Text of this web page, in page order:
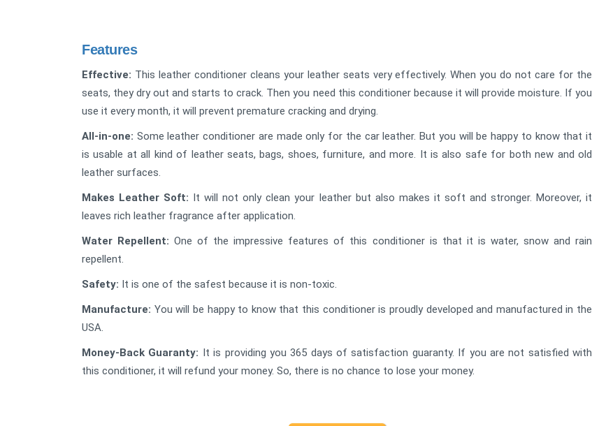
Features
Effective: This leather conditioner cleans your leather seats very effectively. When you do not care for the
seats, they dry out and starts to crack. Then you need this conditioner because it will provide moisture. If you
use it every month, it will prevent premature cracking and drying.
All-in-one: Some leather conditioner are made only for the car leather. But you will be happy to know that it
is usable at all kind of leather seats, bags, shoes, furniture, and more. It is also safe for both new and old
leather surfaces.
Makes Leather Soft: It will not only clean your leather but also makes it soft and stronger. Moreover, it
leaves rich leather fragrance after application.
Water Repellent: One of the impressive features of this conditioner is that it is water, snow and rain
repellent.
Safety: It is one of the safest because it is non-toxic.
Manufacture: You will be happy to know that this conditioner is proudly developed and manufactured in the
USA.
Money-Back Guaranty: It is providing you 365 days of satisfaction guaranty. If you are not satisfied with
this conditioner, it will refund your money. So, there is no chance to lose your money.